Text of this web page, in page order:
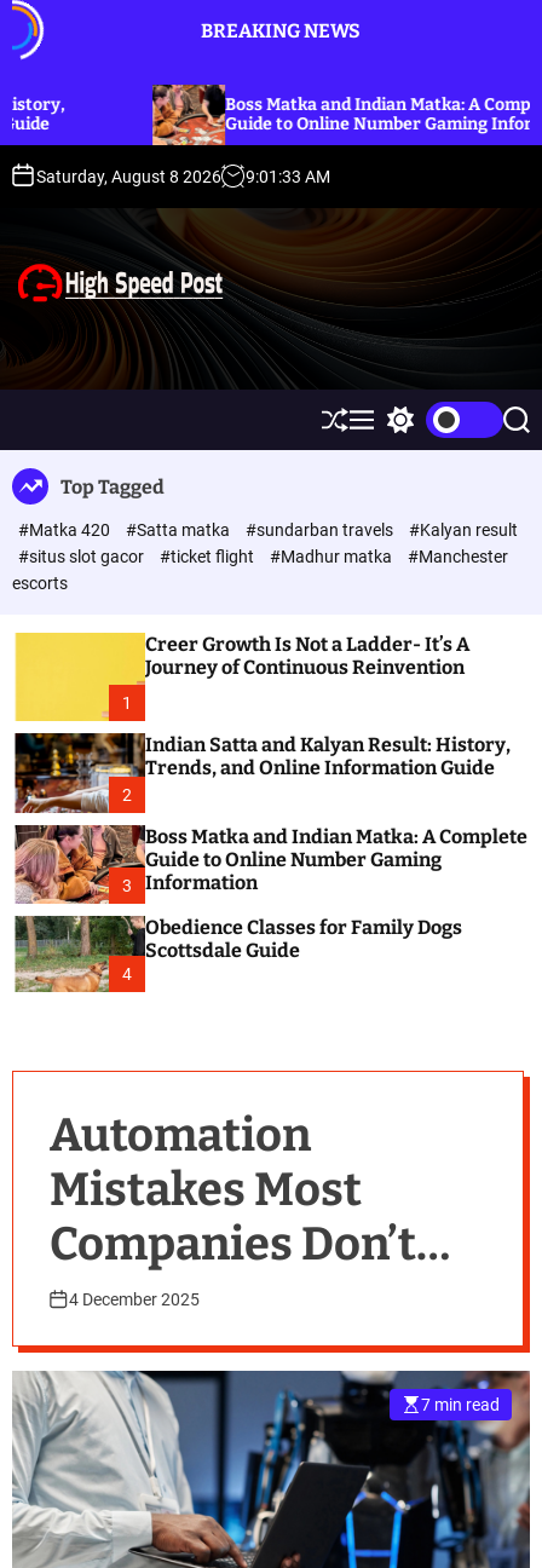
o
BREAKING NEWS
Boss Matka and Indian Matka: A Complete
Guide to Online Number Gaming Information
Saturday, August 8 2026 9:01 :34 AM
e
S
h
e
M
e w
h
c
r
m
o
S
e
h
Top Tagged
#Matka 420 #Satta matka #sundarban travels
#Kalyan result
#situs slot gacor
#ticket flight #Madhur matka
#Manchester
escorts
1
Creer Growth Is Not a Ladder- It’s A
Journey of Continuous Reinvention
2
Indian Satta and Kalyan Result: History,
Trends, and Online Information Guide
3
Boss Matka and Indian Matka: A Complete
Guide to Online Number Gaming
Information
4
Obedience Classes for Family Dogs
Scottsdale Guide
Automation
Mistakes Most
Companies Don’t
Realise They’re
Making
4 December 2025
7 min read